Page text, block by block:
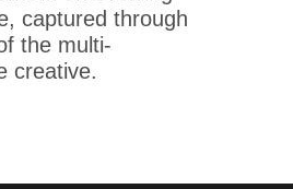
captured through
the multi-
creative.